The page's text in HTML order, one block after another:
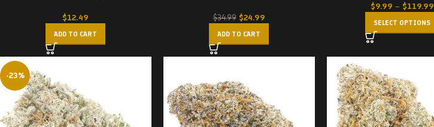
$12.49
ADD TO CART
$34.99 $24.99
ADD TO CART
$9.99 – $119.99
SELECT OPTIONS
-23%